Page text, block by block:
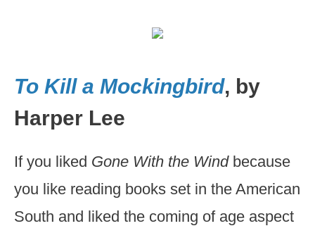
To Kill a Mockingbird, by
Harper Lee
If you liked Gone With the Windbecause
you like reading books set in the American
South and liked the coming of age aspect